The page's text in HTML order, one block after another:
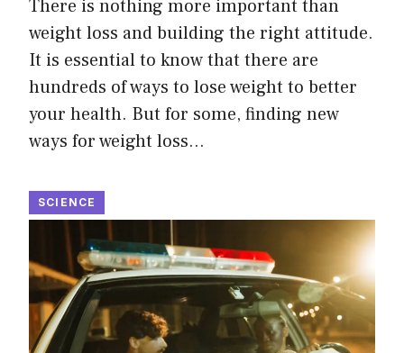
There is nothing more important than
weight loss and building the right attitude.
It is essential to know that there are
hundreds of ways to lose weight to better
your health. But for some, finding new
ways for weight loss…
SCIENCE